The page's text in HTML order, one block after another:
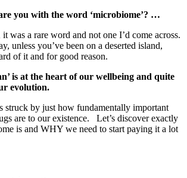
you with the word ‘microbiome’? …
was a rare word and not one I’d come across.
unless you’ve been on a deserted island,
of it and for good reason.
is at the heart of our wellbeing and quite
evolution.
struck by just how fundamentally important
are to our existence. Let’s discover exactly
is and WHY we need to start paying it a lot